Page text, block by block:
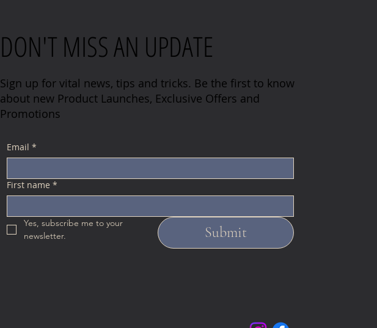
DON'T MISS AN UPDATE
Sign up for vital news, tips and tricks. Be the first to know
about new Product Launches, Exclusive Offers and
Promotions
Email *
First name *
Yes, subscribe me to your
newsletter.
Submit